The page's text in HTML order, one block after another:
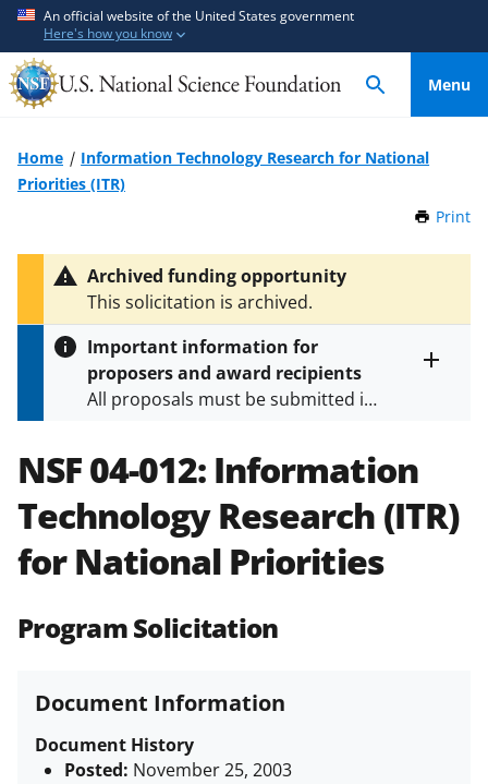
An official website of the United States government
Here's how you know
Menu
Home
Information Technology Research for National
Priorities (ITR)
Print
Archived funding opportunity
This solicitation is archived.
Important information for
proposers and award recipients
All proposals must be submitted in
specified in the funding opportunity
and in theProposal & Award
Policies & Procedures Guide
(PAPPG) and its supplements. All
NSF grants and cooperative
agreements are subject to the
and conditions.NSF has updated its
NSF 04-012: Information
Technology Research (ITR)
for National Priorities
Program Solicitation
Document Information
Document History
Posted: November 25, 2003